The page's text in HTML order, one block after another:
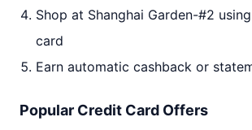
Shop at Shanghai Garden-#2
card
Earn automatic cashback or
Popular Credit Card Offers